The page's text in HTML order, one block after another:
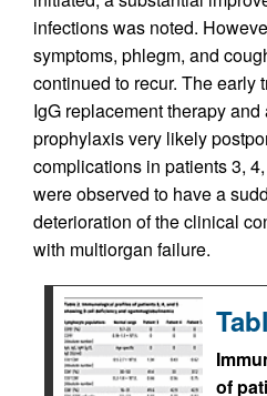
infections was noted.
symptoms, phlegm, and
continued to recur. The early
IgG replacement therapy
prophylaxis very likely
complications in patients 3,
were observed to have a
deterioration of the clinical
with multiorgan failure.
of